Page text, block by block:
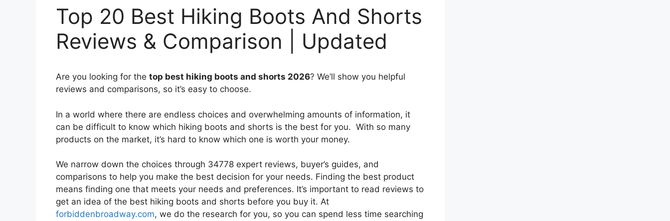
Top 20 Best Hiking Boots And Shorts
Reviews & Comparison | Updated
Are you looking for the top best hiking boots and shorts 2026? We’ll show you helpful
reviews and comparisons, so it’s easy to choose.
In a world where there are endless choices and overwhelming amounts of information, it
can be difficult to know which hiking boots and shorts is the best for you. With so many
products on the market, it’s hard to know which one is worth your money.
We narrow down the choices through 34778 expert reviews, buyer’s guides, and
comparisons to help you make the best decision for your needs. Finding the best product
means finding one that meets your needs and preferences. It’s important to read reviews to
get an idea of the best hiking boots and shorts before you buy it. At
forbiddenbroadway.com, we do the research for you, so you can spend less time searching